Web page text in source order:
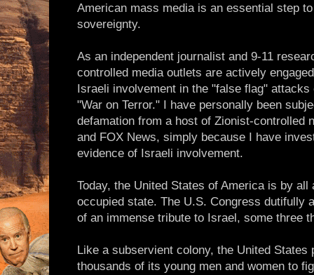
American mass media is an essential step
sovereignty.
As an independent journalist and 9-11
controlled media outlets are actively
Israeli involvement in the "false flag"
"War on Terror." I have personally been
defamation from a host of Zionist-controlled
and FOX News, simply because I have
evidence of Israeli involvement.
Today, the United States of America is by
occupied state. The U.S. Congress dutifully
of an immense tribute to Israel, some three
Like a subservient colony, the United States
thousands of its young men and women to